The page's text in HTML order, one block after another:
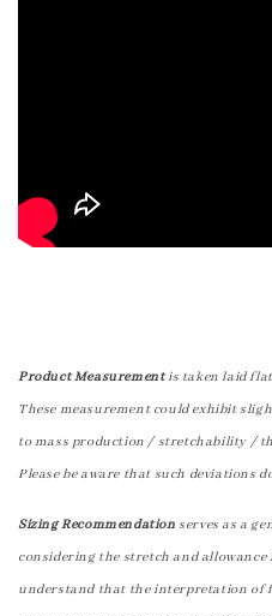
Product Measurementis taken laid
These measurement could exhibit
to mass production / stretchability /
Please be aware that such deviations
Sizing Recommendation serves as a
considering the stretch and
understand that the interpretation of